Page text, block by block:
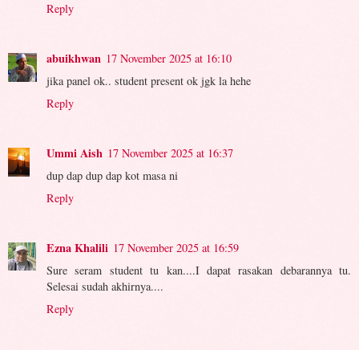
Reply
abuikhwan 17 November 2025 at 16:10
jika panel ok.. student present ok jgk la hehe
Reply
Ummi Aish 17 November 2025 at 16:37
dup dap dup dap kot masa ni
Reply
Ezna Khalili 17 November 2025 at 16:59
Sure seram student tu kan....I dapat rasakan debarannya tu.
Selesai sudah akhirnya....
Reply